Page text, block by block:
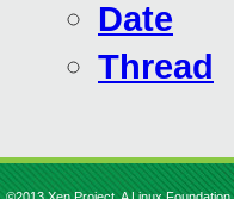
Date
Thread